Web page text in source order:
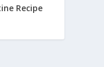
Recipe